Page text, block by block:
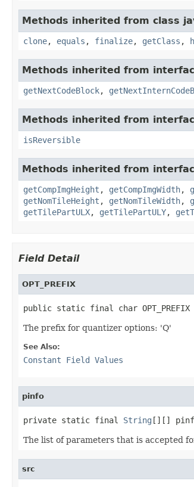
Methods inherited from class
clone, equals , finalize, getClass ,
Methods inherited from
getNextCodeBlock,
Methods inherited from
isReversible
Methods inherited from
getCompImgHeight , getCompImgWidth,
getNomTileHeight , getNomTileWidth,
getTilePartULX, getTilePartULY,
Field Detail
OPT_PREFIX
public static final char OPT_PREFIX
The prefix for quantizer options: 'Q'
See Also:
Constant Field Values
pinfo
private static final String [][]
The list of parameters that is accepted
src